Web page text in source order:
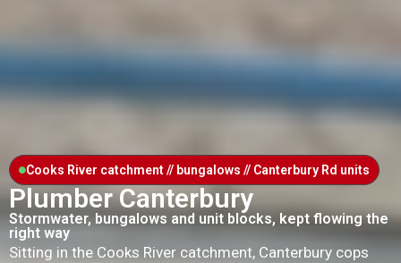
Cooks River catchment // bungalows // Canterbury Rd units
Plumber Canterbury
Stormwater, bungalows and unit blocks, kept flowing the
right way
Sitting in the Cooks River catchment, Canterbury cops